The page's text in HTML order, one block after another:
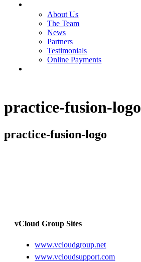
About Us
The Team
News
Partners
Testimonials
Online Payments
practice-fusion-logo
practice-fusion-logo
vCloud Group Sites
www.vcloudgroup.net
www.vcloudsupport.com